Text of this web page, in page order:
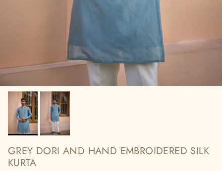
GREY DORI AND HAND EMBROIDERED SILK
KURTA